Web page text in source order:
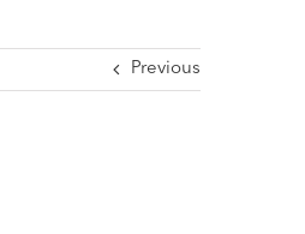
Previous